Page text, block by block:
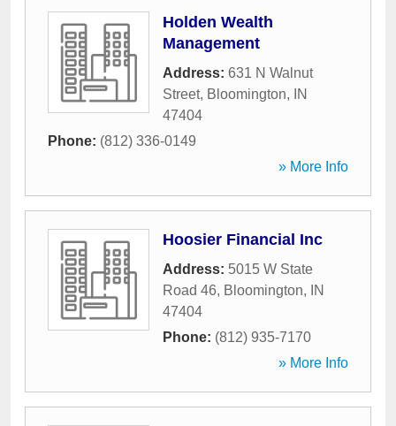
Holden Wealth
Management
Address: 631 N Walnut
Street, Bloomington,
IN
47404
Phone: (812) 336-0149
» More Info
Hoosier Financial Inc
Address: 5015 W State
Road 46, Bloomington,
IN
47404
Phone: (812) 935-7170
» More Info